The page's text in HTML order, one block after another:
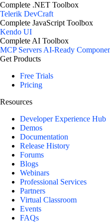
Complete .NET Toolbox
Telerik DevCraft
Complete JavaScript Toolbox
Kendo UI
Complete AI Toolbox
MCP ServersAI-Ready
Get Products
Free Trials
Pricing
Resources
Developer Experience Hub
Demos
Documentation
Release History
Forums
Blogs
Webinars
Professional Services
Partners
Virtual Classroom
Events
FAQs